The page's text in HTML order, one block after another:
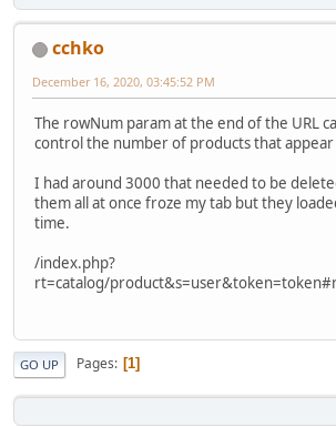
cchko
December 16, 2020, 03:45:52 PM
The rowNum param at the end of the URL
control the number of products that
I had around 3000 that needed to be
them all at once froze my tab but they
time.
/index.php?
rt=catalog/
GO UP Pages 1